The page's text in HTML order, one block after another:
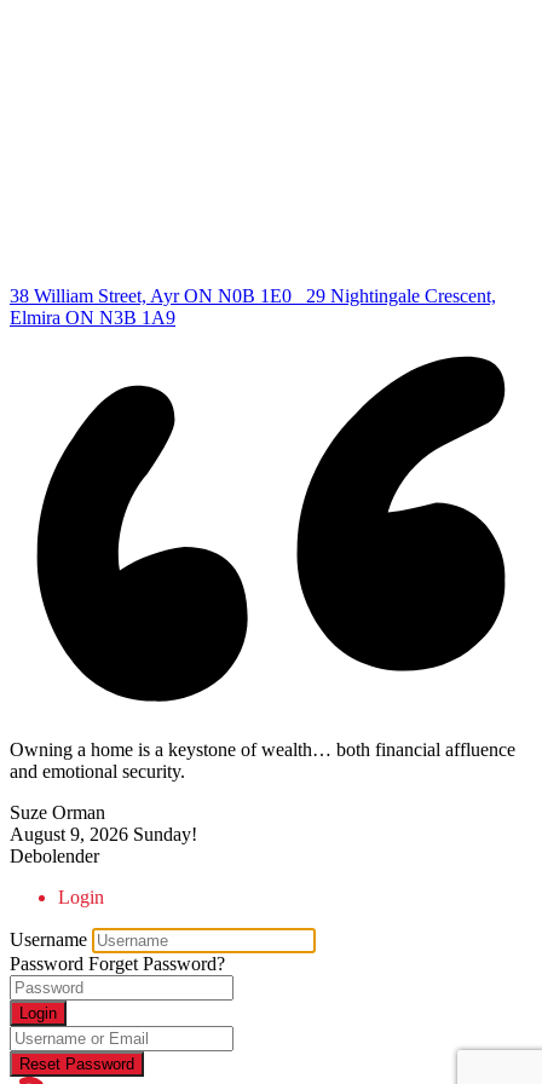
38 William Street, Ayr ON N0B 1E0
29 Nightingale Crescent,
Elmira ON N3B 1A9
Owning a home is a keystone of wealth… both financial affluence
and emotional security.
Suze Orman
August 9, 2026 Sunday!
Debolender
Login
Username
Password Forget Password?
Login
Reset Password